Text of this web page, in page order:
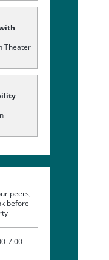
Theater
peers,
before
7:00